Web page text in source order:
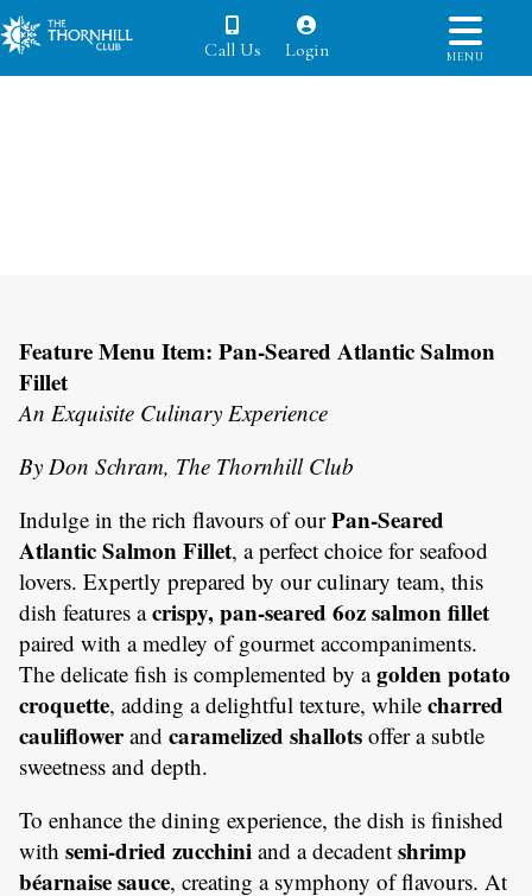
Call Us Login MENU
Feature Menu Item: Pan-Seared Atlantic Salmon
Fillet
An Exquisite Culinary Experience
By Don Schram, The Thornhill Club
Indulge in the rich flavours of ourPan-Seared
Atlantic Salmon Fillet, a perfect choice for seafood
lovers. Expertly prepared by our culinary team, this
dish features acrispy, pan-seared 6oz salmon fillet
paired with a medley of gourmet accompaniments.
The delicate fish is complemented by agolden potato
croquette, adding a delightful texture, while charred
cauliflowerand caramelized shallots offer a subtle
sweetness and depth.
To enhance the dining experience, the dish is finished
with semi-dried zucchini and a decadent shrimp
béarnaise sauce, creating a symphony of flavours. At